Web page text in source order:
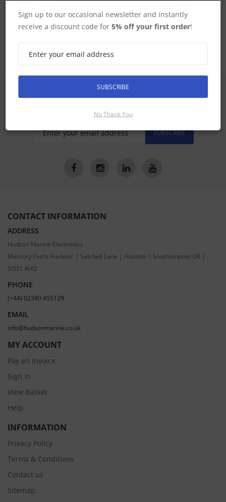
CP470 CP570 Accessories
SUBSCRIBE
CONTACT INFORMATION
ADDRESS
Hudson Marine Electronics
Mercury Yacht Harbour | Satchell Lane | Hamble | Southampton UK |
SO31 4HQ
PHONE
(+44) 02380 455129
EMAIL
info@hudsonmarine.co.uk
MY ACCOUNT
Pay an Invoice
Sign In
View Basket
Help
INFORMATION
Privacy Policy
Terms & Conditions
Contact us
Sitemap
Sign up to our occasional newsletter and instantly
receive a discount code for5% off your first order!
SUBSCRIBE
No Thank You